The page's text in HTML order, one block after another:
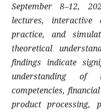
September 8–12,
lectures, interactive
practice, and
theoretical
findings indicate
understanding of
competencies,
product processing,